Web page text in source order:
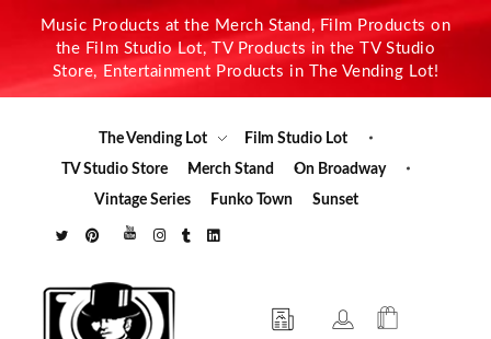
Music Products at the Merch Stand, Film Products on
the Film Studio Lot, TV Products in the TV Studio
Store, Entertainment Products in The Vending Lot!
The Vending Lot
Film Studio Lot
TV Studio Store
Merch Stand
On Broadway
Vintage Series
Funko Town Sunset